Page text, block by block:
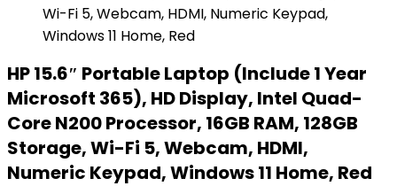
HP 15.6″ Portable Laptop (Include 1 Year
Microsoft 365), HD Display, Intel Quad-
Core N200 Processor, 16GB RAM, 128GB
Storage, Wi-Fi 5, Webcam, HDMI,
Numeric Keypad, Windows 11 Home, Red